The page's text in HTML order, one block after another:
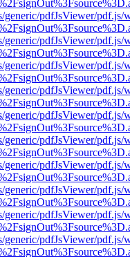
generic/pdfJsViewer/pdf.js/
generic/pdfJsViewer/pdf.js/
generic/pdfJsViewer/pdf.js/
generic/pdfJsViewer/pdf.js/
generic/pdfJsViewer/pdf.js/
generic/pdfJsViewer/pdf.js/
generic/pdfJsViewer/pdf.js/
generic/pdfJsViewer/pdf.js/
generic/pdfJsViewer/pdf.js/
generic/pdfJsViewer/pdf.js/